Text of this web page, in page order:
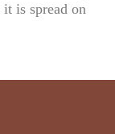
is spread on